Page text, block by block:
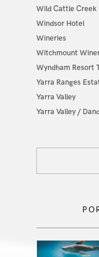
Wild Cattle Creek
Windsor Hotel
Wineries
Witchmount
Wyndham Resort
Yarra Ranges
Yarra Valley
Yarra Valley /